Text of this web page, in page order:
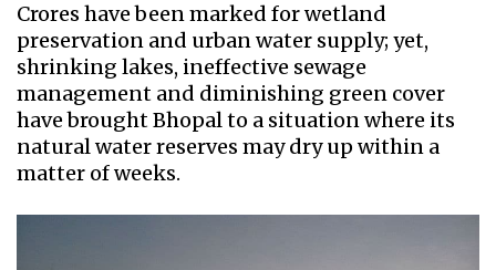
Crores have been marked for wetland
preservation and urban water supply; yet,
shrinking lakes, ineffective sewage
management and diminishing green cover
have brought Bhopal to a situation where its
natural water reserves may dry up within a
matter of weeks.